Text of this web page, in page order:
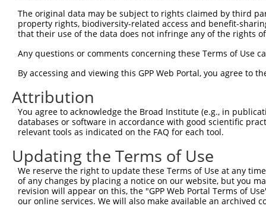
Sbjct  223
Query    1  -------------------------
Sbjct  297
Query   50
Sbjct  371
Query  124
Sbjct  445
Query  198
The original data may be subject to rights claimed by third
property rights, biodiversity-related access and benefit-
that their use of the data does not infringe any of the rights
Any questions or comments concerning these Terms of Use
By accessing and viewing this GPP Web Portal, you agree to
Attribution
You agree to acknowledge the Broad Institute (e.g., in
databases or software in accordance with good scientific
relevant tools as indicated on the FAQ for each tool.
Updating the Terms of Use
We reserve the right to update these Terms of Use at any
of any changes by placing a notice on our website, but you
revision will appear on this, the "GPP Web Portal Terms of
our online services. We will also make available an archived